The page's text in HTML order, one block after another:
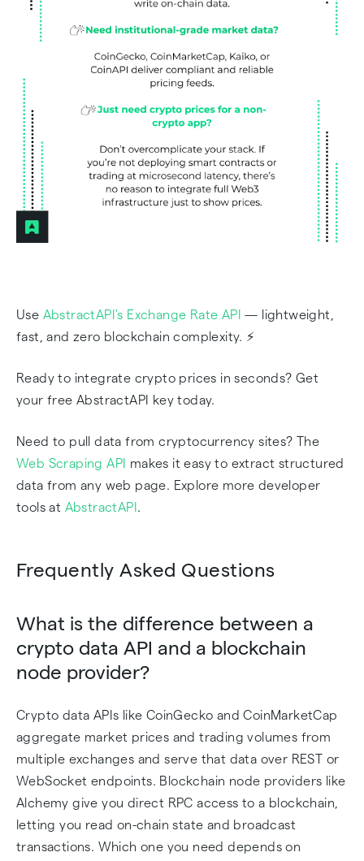
Use AbstractAPI's Exchange Rate API— lightweight,
fast, and zero blockchain complexity. ⚡
Ready to integrate crypto prices in seconds? Get
your free AbstractAPI key today.
Need to pull data from cryptocurrency sites? The
Web Scraping API makes it easy to extract structured
data from any web page. Explore more developer
tools at AbstractAPI .
Frequently Asked Questions
What is the difference between a
crypto data API and a blockchain
node provider?
Crypto data APIs like CoinGecko and CoinMarketCap
aggregate market prices and trading volumes from
multiple exchanges and serve that data over REST or
WebSocket endpoints. Blockchain node providers like
Alchemy give you direct RPC access to a blockchain,
letting you read on-chain state and broadcast
transactions. Which one you need depends on